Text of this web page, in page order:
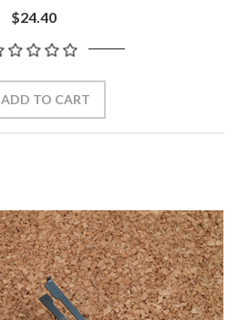
$24.40
ADD TO CART